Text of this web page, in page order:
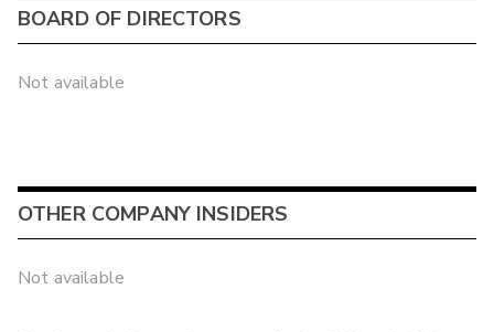
BOARD OF DIRECTORS
Not available
OTHER COMPANY INSIDERS
Not available